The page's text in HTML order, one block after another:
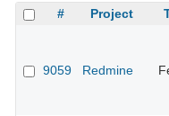
# Project
9059 Redmine